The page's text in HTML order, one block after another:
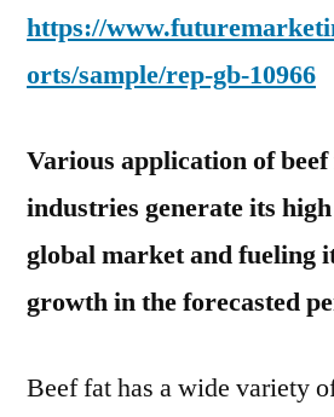
https://
orts/sample/rep-gb-10966
Various application of
industries generate its
global market and fueling
growth in the forecasted
Beef fat has a wide variety